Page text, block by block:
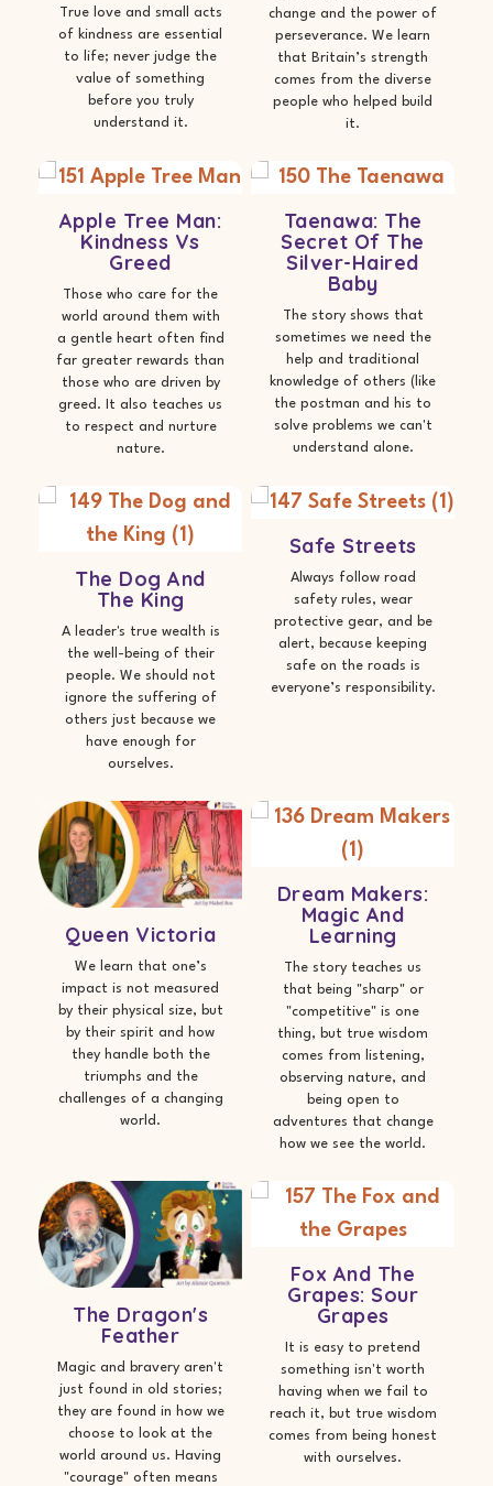
True love and small acts
of kindness are essential
to life; never judge the
value of something
before you truly
understand it.
change and the power of
perseverance. We learn
that Britain’s strength
comes from the diverse
people who helped build
it.
Apple Tree Man:
Kindness Vs
Greed
Those who care for the
world around them with
a gentle heart often find
far greater rewards than
those who are driven by
greed. It also teaches us
to respect and nurture
nature.
Taenawa: The
Secret Of The
Silver-Haired
Baby
The story shows that
sometimes we need the
help and traditional
knowledge of others (like
the postman and his to
solve problems we can't
understand alone.
The Dog And
The King
A leader's true wealth is
the well-being of their
people. We should not
ignore the suffering of
others just because we
have enough for
ourselves.
Safe Streets
Always follow road
safety rules, wear
protective gear, and be
alert, because keeping
safe on the roads is
everyone’s responsibility.
Queen Victoria
We learn that one’s
impact is not measured
by their physical size, but
by their spirit and how
they handle both the
triumphs and the
challenges of a changing
world.
Dream Makers:
Magic And
Learning
The story teaches us
that being "sharp" or
"competitive" is one
thing, but true wisdom
comes from listening,
observing nature, and
being open to
adventures that change
how we see the world.
The Dragon's
Feather
Magic and bravery aren't
just found in old stories;
they are found in how we
choose to look at the
world around us. Having
"courage" often means
Fox And The
Grapes: Sour
Grapes
It is easy to pretend
something isn't worth
having when we fail to
reach it, but true wisdom
comes from being honest
with ourselves.